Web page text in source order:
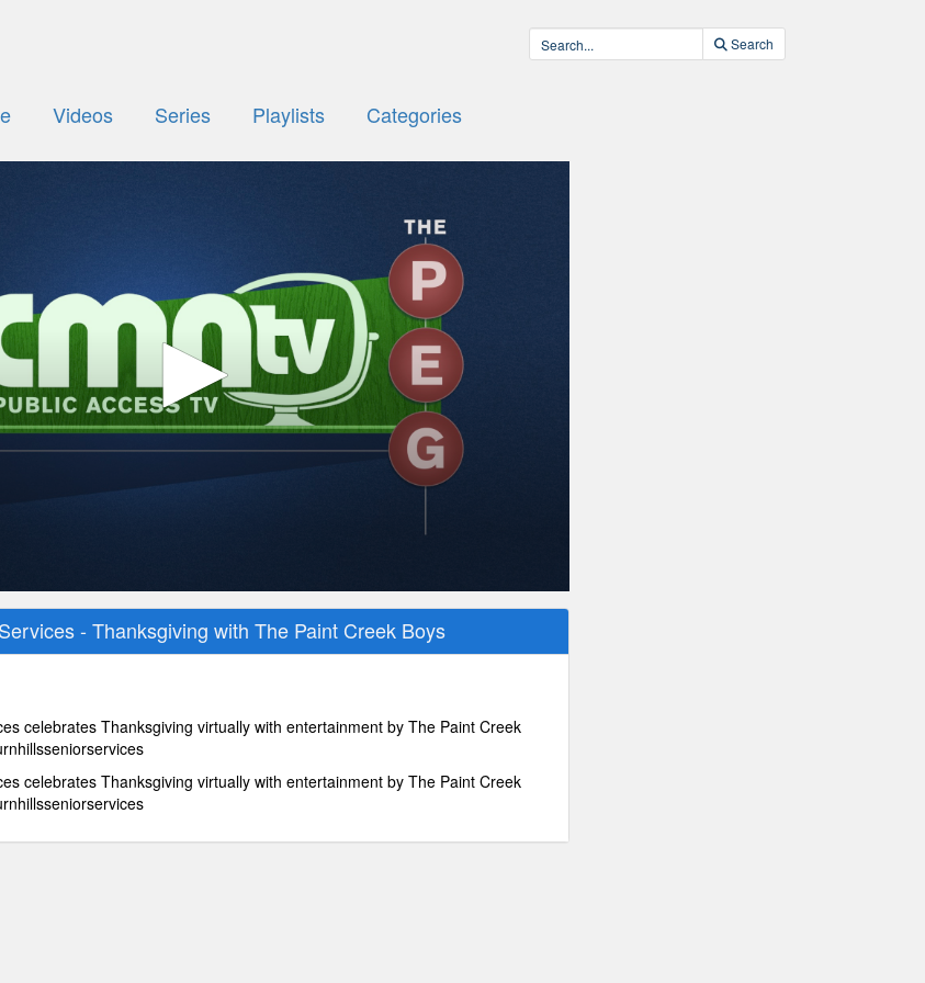
Search
Videos Series Playlists Categories
- Thanksgiving with The Paint Creek Boys
celebrates Thanksgiving virtually with entertainment by The Paint Creek
celebrates Thanksgiving virtually with entertainment by The Paint Creek